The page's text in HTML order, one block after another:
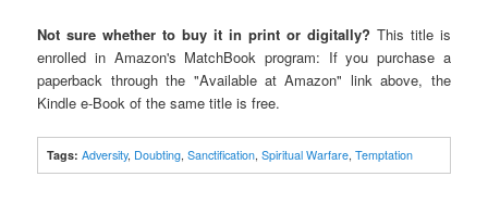
Not sure whether to buy it in print or digitally? This title is
enrolled in Amazon's MatchBook program: If you purchase a
paperback through the "Available at Amazon" link above, the
Kindle e-Book of the same title is free.
Tags: Adversity, Doubting, Sanctification, Spiritual Warfare, Temptation